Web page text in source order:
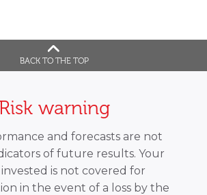
BACK TO THE TOP
Risk warning
and forecasts are not
of future results. Your
is not covered for
in the event of a loss by the